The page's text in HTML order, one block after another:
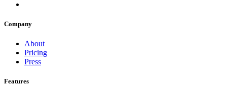
Company
About
Pricing
Press
Features